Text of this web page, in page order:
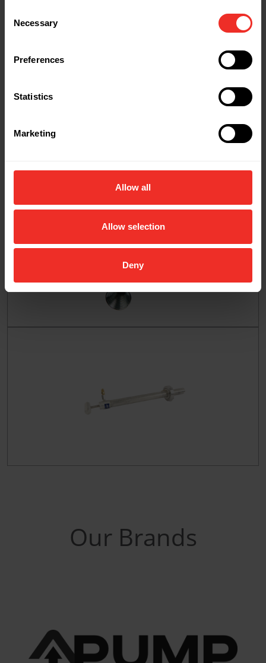
Selection
Necessary
Preferences
Statistics
Marketing
Allow all
Allow selection
Deny
Our Brands